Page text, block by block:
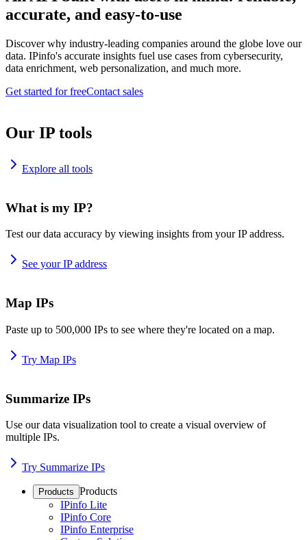
accurate, and easy-to-use
Discover why industry-leading companies around the globe love our
data. IPinfo's accurate insights fuel use cases from cybersecurity,
data enrichment, web personalization, and much more.
Get started for freeContact sales
Our IP tools
Explore all tools
What is my IP?
Test our data accuracy by viewing insights from your IP address.
See your IP address
Map IPs
Paste up to 500,000 IPs to see where they're located on a map.
Try Map IPs
Summarize IPs
Use our data visualization tool to create a visual overview of
multiple IPs.
Try Summarize IPs
Products Products
IPinfo Lite
IPinfo Core
IPinfo Enterprise